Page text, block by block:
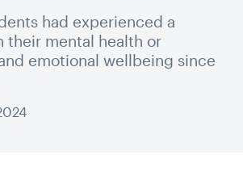
had experienced a
their mental health or
emotional wellbeing since